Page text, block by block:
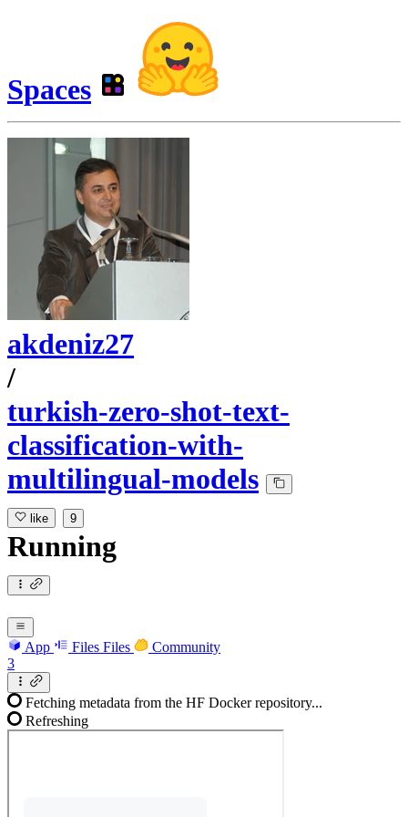
Spaces
akdeniz27
/
turkish-zero-shot-text-
classification-with-
multilingual-models
like 9
Running
App Files Files
Community
3
Fetching metadata from the HF Docker repository...
Refreshing